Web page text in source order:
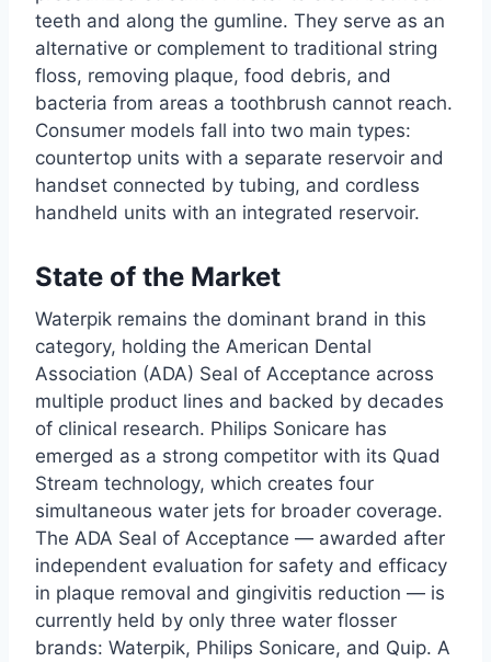
teeth and along the gumline. They serve as an
alternative or complement to traditional string
floss, removing plaque, food debris, and
bacteria from areas a toothbrush cannot reach.
Consumer models fall into two main types:
countertop units with a separate reservoir and
handset connected by tubing, and cordless
handheld units with an integrated reservoir.
State of the Market
Waterpik remains the dominant brand in this
category, holding the American Dental
Association (ADA) Seal of Acceptance across
multiple product lines and backed by decades
of clinical research. Philips Sonicare has
emerged as a strong competitor with its Quad
Stream technology, which creates four
simultaneous water jets for broader coverage.
The ADA Seal of Acceptance — awarded after
independent evaluation for safety and efficacy
in plaque removal and gingivitis reduction — is
currently held by only three water flosser
brands: Waterpik, Philips Sonicare, and Quip. A